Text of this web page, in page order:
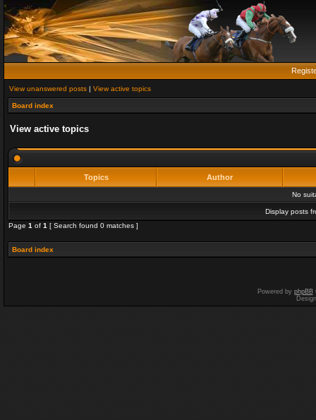
View unanswered posts | View active topics
Board index
View active topics
Topics Author
No
Display posts
Page 1 of 1 [ Search found 0 matches ]
Board index
Powered by phpBB